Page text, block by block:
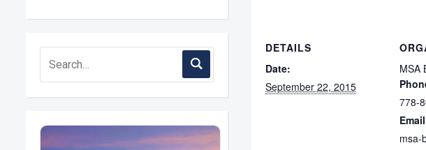
DETAILS
Date:
September 22, 2015
MSA
778-
Email
msa-